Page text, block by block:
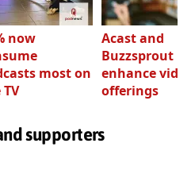
now
most on
Acast and
Buzzsprout
enhance video
offerings
supporters